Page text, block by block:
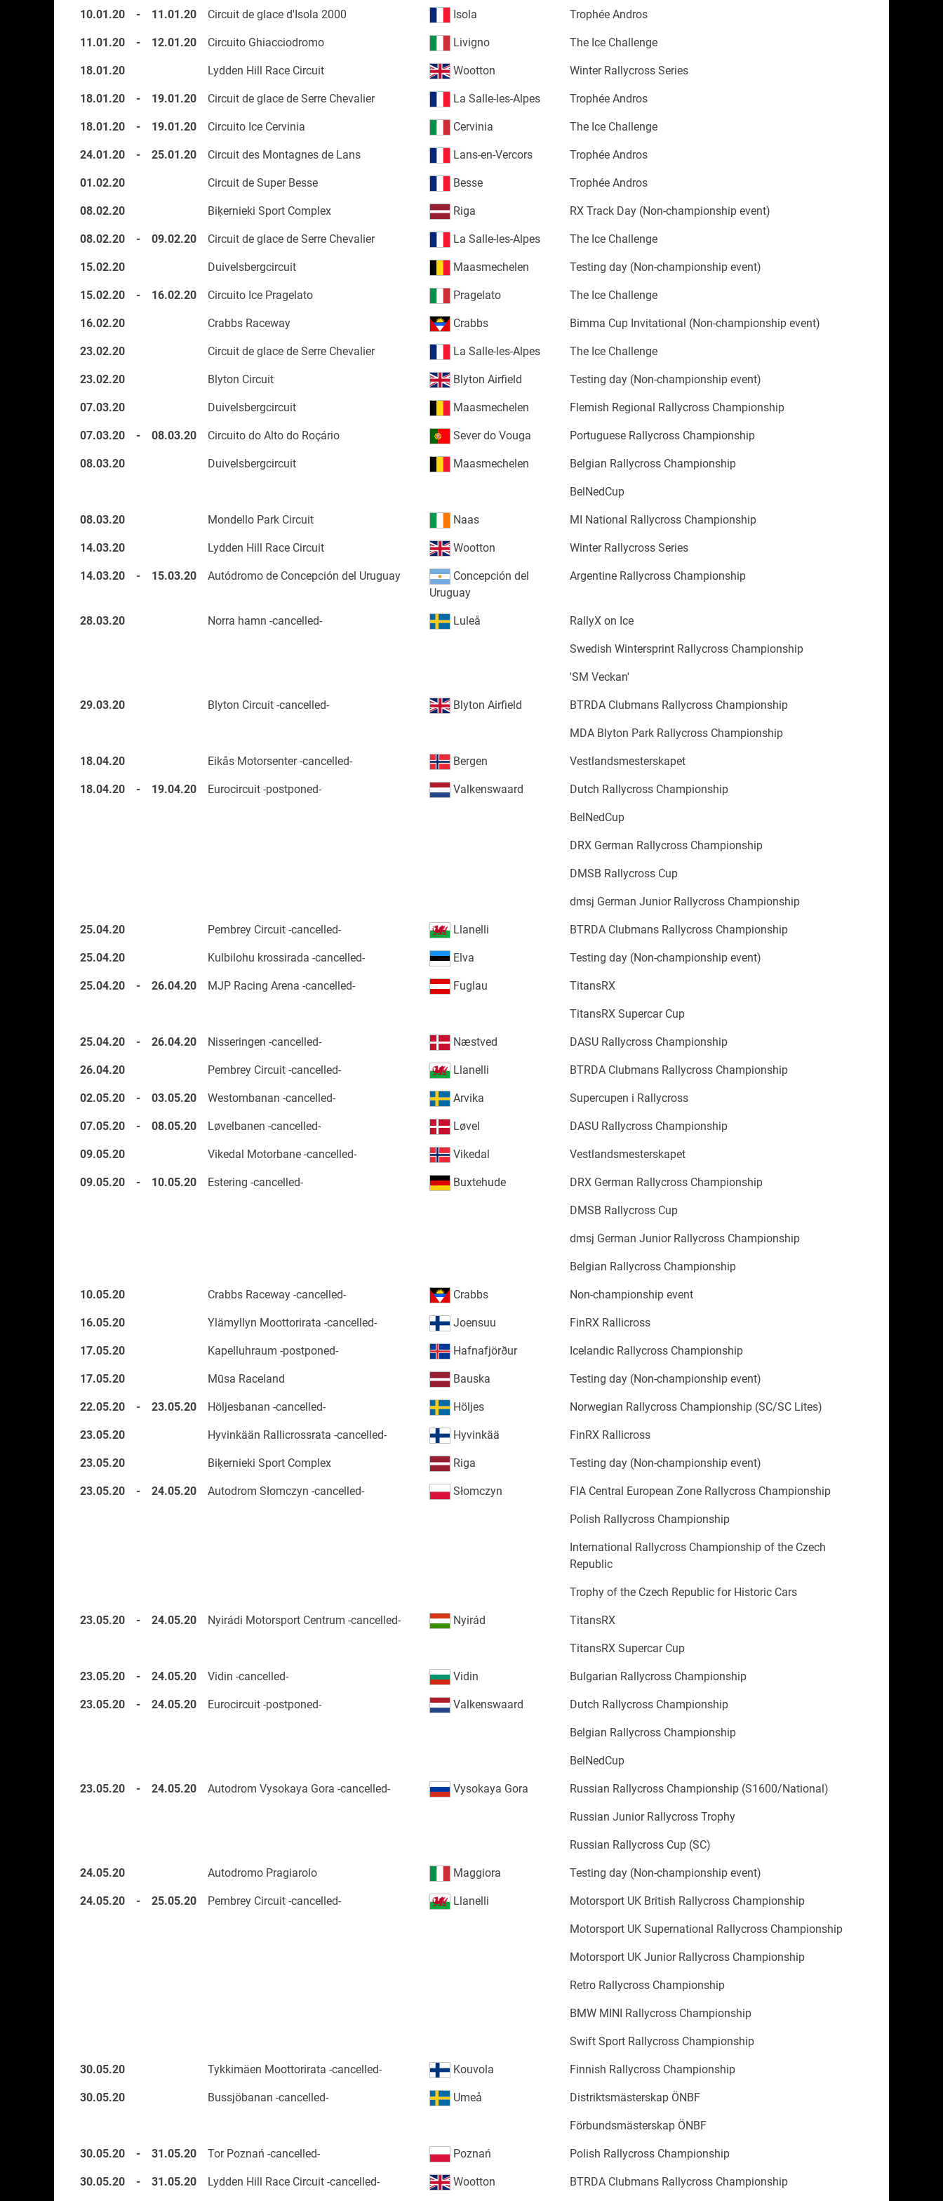
10.01.20 - 11.01.20 Circuit de glace d'Isola 2000 Isola Trophée Andros
11.01.20 - 12.01.20 Circuito Ghiacciodromo Livigno The Ice Challenge
18.01.20 Lydden Hill Race Circuit Wootton Winter Rallycross Series
18.01.20 - 19.01.20 Circuit de glace de Serre Chevalier La Salle-les-Alpes Trophée Andros
18.01.20 - 19.01.20 Circuito Ice Cervinia Cervinia The Ice Challenge
24.01.20 - 25.01.20 Circuit des Montagnes de Lans Lans-en-Vercors Trophée Andros
01.02.20 Circuit de Super Besse Besse Trophée Andros
08.02.20 Biķernieki Sport Complex Riga RX Track Day (Non-championship event)
08.02.20 - 09.02.20 Circuit de glace de Serre Chevalier La Salle-les-Alpes The Ice Challenge
15.02.20 Duivelsbergcircuit Maasmechelen Testing day (Non-championship event)
15.02.20 - 16.02.20 Circuito Ice Pragelato Pragelato The Ice Challenge
16.02.20 Crabbs Raceway Crabbs Bimma Cup Invitational (Non-championship event)
23.02.20 Circuit de glace de Serre Chevalier La Salle-les-Alpes The Ice Challenge
23.02.20 Blyton Circuit Blyton Airfield Testing day (Non-championship event)
07.03.20 Duivelsbergcircuit Maasmechelen Flemish Regional Rallycross Championship
07.03.20 - 08.03.20 Circuito do Alto do Roçário Sever do Vouga Portuguese Rallycross Championship
08.03.20 Duivelsbergcircuit Maasmechelen Belgian Rallycross Championship
BelNedCup
08.03.20 Mondello Park Circuit Naas MI National Rallycross Championship
14.03.20 Lydden Hill Race Circuit Wootton Winter Rallycross Series
14.03.20 - 15.03.20 Autódromo de Concepción del Uruguay
Concepción del
Uruguay
Argentine Rallycross Championship
28.03.20 Norra hamn -cancelled- Luleå RallyX on Ice
Swedish Wintersprint Rallycross Championship
'SM Veckan'
29.03.20 Blyton Circuit -cancelled- Blyton Airfield BTRDA Clubmans Rallycross Championship
MDA Blyton Park Rallycross Championship
18.04.20 Eikås Motorsenter -cancelled- Bergen Vestlandsmesterskapet
18.04.20 - 19.04.20 Eurocircuit -postponed- Valkenswaard Dutch Rallycross Championship
BelNedCup
DRX German Rallycross Championship
DMSB Rallycross Cup
dmsj German Junior Rallycross Championship
25.04.20 Pembrey Circuit -cancelled- Llanelli BTRDA Clubmans Rallycross Championship
25.04.20 Kulbilohu krossirada -cancelled- Elva Testing day (Non-championship event)
25.04.20 - 26.04.20 MJP Racing Arena -cancelled- Fuglau TitansRX
TitansRX Supercar Cup
25.04.20 - 26.04.20 Nisseringen -cancelled- Næstved DASU Rallycross Championship
26.04.20 Pembrey Circuit -cancelled- Llanelli BTRDA Clubmans Rallycross Championship
02.05.20 - 03.05.20 Westombanan -cancelled- Arvika Supercupen i Rallycross
07.05.20 - 08.05.20 Løvelbanen -cancelled- Løvel DASU Rallycross Championship
09.05.20 Vikedal Motorbane -cancelled- Vikedal Vestlandsmesterskapet
09.05.20 - 10.05.20 Estering -cancelled- Buxtehude DRX German Rallycross Championship
DMSB Rallycross Cup
dmsj German Junior Rallycross Championship
Belgian Rallycross Championship
10.05.20 Crabbs Raceway -cancelled- Crabbs Non-championship event
16.05.20 Ylämyllyn Moottorirata -cancelled- Joensuu FinRX Rallicross
17.05.20 Kapelluhraum -postponed- Hafnafjörður Icelandic Rallycross Championship
17.05.20 Mūsa Raceland Bauska Testing day (Non-championship event)
22.05.20 - 23.05.20 Höljesbanan -cancelled- Höljes Norwegian Rallycross Championship (SC/SC Lites)
23.05.20 Hyvinkään Rallicrossrata -cancelled- Hyvinkää FinRX Rallicross
23.05.20 Biķernieki Sport Complex Riga Testing day (Non-championship event)
23.05.20 - 24.05.20 Autodrom Słomczyn -cancelled- Słomczyn FIA Central European Zone Rallycross Championship
Polish Rallycross Championship
International Rallycross Championship of the Czech
Republic
Trophy of the Czech Republic for Historic Cars
23.05.20 - 24.05.20 Nyirádi Motorsport Centrum -cancelled- Nyirád TitansRX
TitansRX Supercar Cup
23.05.20 - 24.05.20 Vidin -cancelled- Vidin Bulgarian Rallycross Championship
23.05.20 - 24.05.20 Eurocircuit -postponed- Valkenswaard Dutch Rallycross Championship
Belgian Rallycross Championship
BelNedCup
23.05.20 - 24.05.20 Autodrom Vysokaya Gora -cancelled- Vysokaya Gora Russian Rallycross Championship (S1600/National)
Russian Junior Rallycross Trophy
Russian Rallycross Cup (SC)
24.05.20 Autodromo Pragiarolo Maggiora Testing day (Non-championship event)
24.05.20 - 25.05.20 Pembrey Circuit -cancelled- Llanelli Motorsport UK British Rallycross Championship
Motorsport UK Supernational Rallycross Championship
Motorsport UK Junior Rallycross Championship
Retro Rallycross Championship
BMW MINI Rallycross Championship
Swift Sport Rallycross Championship
30.05.20 Tykkimäen Moottorirata -cancelled- Kouvola Finnish Rallycross Championship
30.05.20 Bussjöbanan -cancelled- Umeå Distriktsmästerskap ÖNBF
Förbundsmästerskap ÖNBF
30.05.20 - 31.05.20 Tor Poznań -cancelled- Poznań Polish Rallycross Championship
30.05.20 - 31.05.20 Lydden Hill Race Circuit -cancelled- Wootton BTRDA Clubmans Rallycross Championship